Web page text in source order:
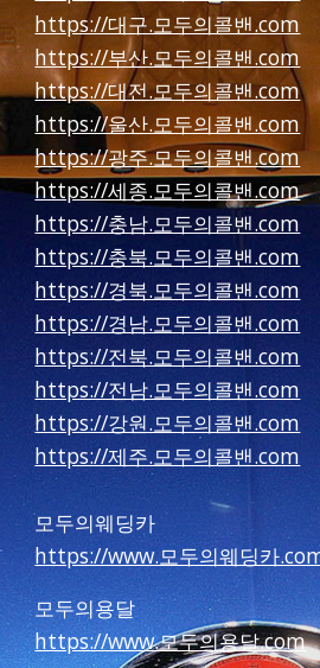
https://대구.모두의콜밴.com
https://부산.모두의콜밴.com
https://대전.모두의콜밴.com
https://울산.모두의콜밴.com
https://광주.모두의콜밴.com
https://세종.모두의콜밴.com
https://충남.모두의콜밴.com
https://충북.모두의콜밴.com
https://경북.모두의콜밴.com
https://경남.모두의콜밴.com
https://전북.모두의콜밴.com
https://전남.모두의콜밴.com
https://강원.모두의콜밴.com
https://제주.모두의콜밴.com
모두의웨딩카
https://www.모두의웨딩카
모두의용달
https://www.모두의용달.com